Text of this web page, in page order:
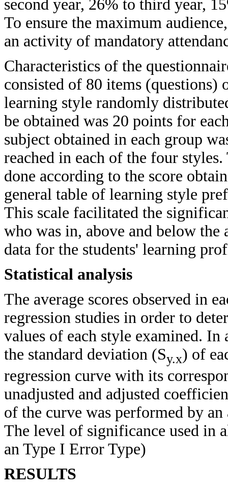
second year, 26% to third year,
To ensure the maximum
an activity of mandatory
Characteristics of the
consisted of 80 items (questions)
learning style randomly
be obtained was 20 points for
subject obtained in each group
reached in each of the four
done according to the score
general table of learning style
This scale facilitated the
who was in, above and below the
data for the students' learning
Statistical analysis
The average scores observed in
regression studies in order to
values of each style examined.
the standard deviation (Sy.x) of
regression curve with its
unadjusted and adjusted
of the curve was performed by
The level of significance used in
an Type I Error Type)
RESULTS